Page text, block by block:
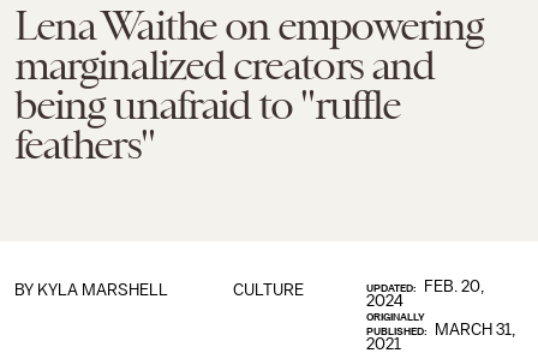
Lena Waithe on empowering
marginalized creators and
being unafraid to "ruffle
feathers"
CULTURE
BY KYLA MARSHELL UPDATED:
FEB. 20,
2024
ORIGINALLY
PUBLISHED:
MARCH 31,
2021